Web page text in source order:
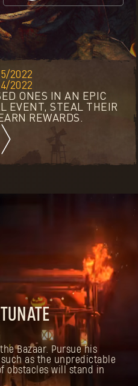
2022
2022
ONES IN AN EPIC
EVENT, STEAL THEIR
REWARDS.
Bazaar. Pursue his
as the unpredictable
obstacles will stand in